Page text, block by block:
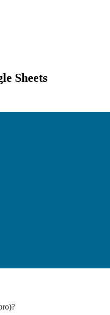
Sheets
?